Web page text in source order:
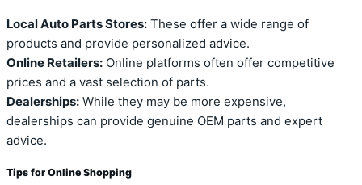
Local Auto Parts Stores: These offer a wide range of
products and provide personalized advice.
Online Retailers: Online platforms often offer competitive
prices and a vast selection of parts.
Dealerships: While they may be more expensive,
dealerships can provide genuine OEM parts and expert
advice.
Tips for Online Shopping